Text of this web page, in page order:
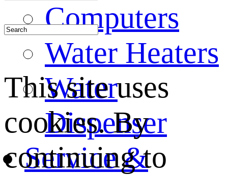
Computers
Water Heaters
Water
Dispenser
Service &
This site uses
cookies. By
continuing to